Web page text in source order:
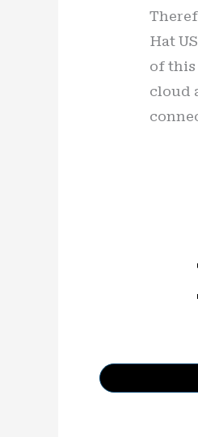
Hat
of this
cloud